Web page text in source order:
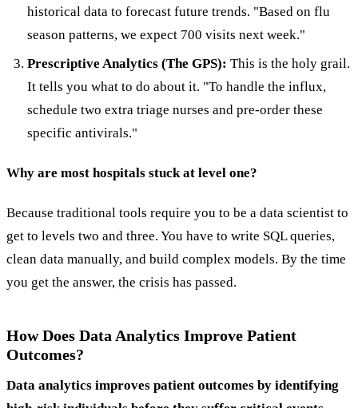
historical data to forecast future trends. "Based on flu
season patterns, we expect 700 visits next week."
Prescriptive Analytics (The GPS): This is the holy grail.
It tells you what to do about it. "To handle the influx,
schedule two extra triage nurses and pre-order these
specific antivirals."
Why are most hospitals stuck at level one?
Because traditional tools require you to be a data scientist to
get to levels two and three. You have to write SQL queries,
clean data manually, and build complex models. By the time
you get the answer, the crisis has passed.
How Does Data Analytics Improve Patient
Outcomes?
Data analytics improves patient outcomes by identifying